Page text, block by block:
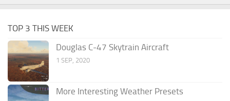
TOP 3 THIS WEEK
Douglas C-47 Skytrain Aircraft
1 SEP, 2020
More Interesting Weather Presets